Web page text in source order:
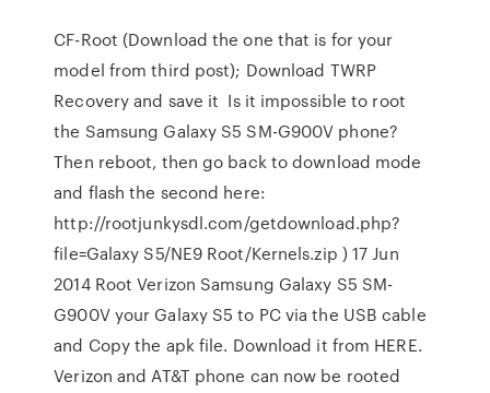
CF-Root (Download the one that is for your
model from third post); Download TWRP
Recovery and save it Is it impossible to root
the Samsung Galaxy S5 SM-G900V phone?
Then reboot, then go back to download mode
and flash the second here:
http://rootjunkysdl.com/getdownload.php?
file=Galaxy S5/NE9 Root/Kernels.zip ) 17 Jun
2014 Root Verizon Samsung Galaxy S5 SM-
G900V your Galaxy S5 to PC via the USB cable
and Copy the apk file. Download it from HERE.
Verizon and AT&T phone can now be rooted